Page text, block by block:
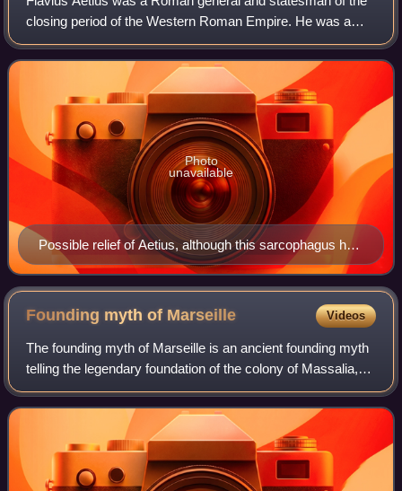
closing period of the Western Roman Empire. He was a
military commander and the most influential man in the
Empire for two decades. He managed p
Possible relief of Aetius, although this sarcophagus has
also been thought to depict Stilicho (d. 408), and can be
dated even earlier (between 387–390), during the reign
of Theodosius I
Photo
unavailable
Founding myth of Marseille Videos
The founding myth of Marseille is an ancient founding myth
telling the legendary foundation of the colony of Massalia,
on the Mediterranean coast of what was later known as
southern Gaul, by Greek set